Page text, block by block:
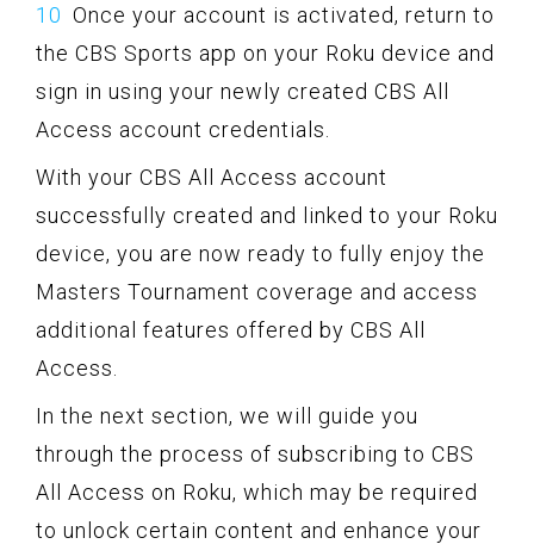
Once your account is activated, return to
the CBS Sports app on your Roku device and
sign in using your newly created CBS All
Access account credentials.
With your CBS All Access account
successfully created and linked to your Roku
device, you are now ready to fully enjoy the
Masters Tournament coverage and access
additional features offered by CBS All
Access.
In the next section, we will guide you
through the process of subscribing to CBS
All Access on Roku, which may be required
to unlock certain content and enhance your